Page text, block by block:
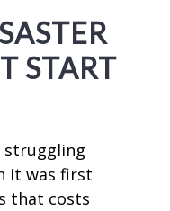
START
struggling
it was first
that costs